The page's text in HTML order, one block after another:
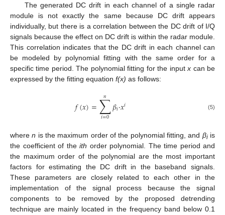
The generated DC drift in each channel of a single radar
module is not exactly the same because DC drift appears
individually, but there is a correlation between the DC drift of I/Q
signals because the effect on DC drift is within the radar module.
This correlation indicates that the DC drift in each channel can
be modeled by polynomial fitting with the same order for a
specific time period. The polynomial fitting for the inputx can be
expressed by the fitting equation f(x) as follows:
𝑓(𝑥)=∑
𝑖=0
𝑛 𝛽𝑖·𝑥𝑖 (5)
wheren is the maximum order of the polynomial fitting, and βiis
the coefficient of the ith order polynomial. The time period and
the maximum order of the polynomial are the most important
factors for estimating the DC drift in the baseband signals.
These parameters are closely related to each other in the
implementation of the signal process because the signal
components to be removed by the proposed detrending
technique are mainly located in the frequency band below 0.1